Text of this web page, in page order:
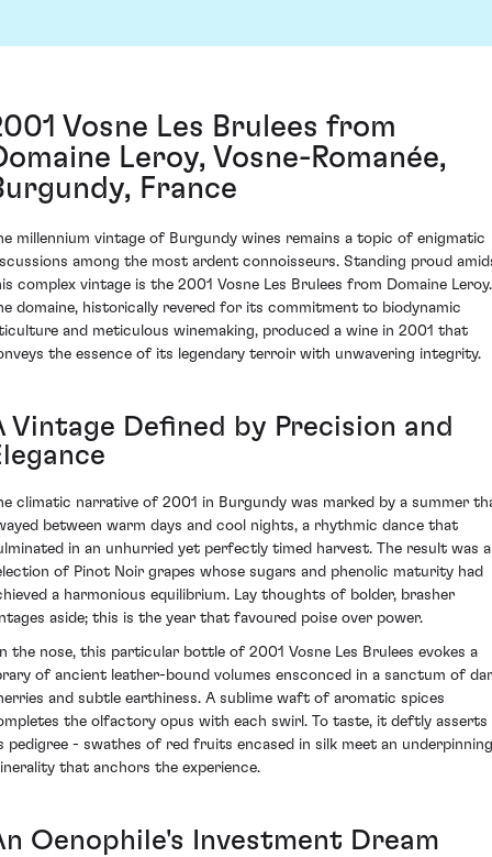
Vosne Les Brulees from
Leroy, Vosne-Romanée,
France
millennium vintage of Burgundy wines remains a topic of enigmatic
among the most ardent connoisseurs. Standing proud
complex vintage is the 2001 Vosne Les Brulees from Domaine Leroy.
domaine, historically revered for its commitment to biodynamic
and meticulous winemaking, produced a wine in 2001 that
the essence of its legendary terroir with unwavering integrity.
Vintage Defined by Precision and
climatic narrative of 2001 in Burgundy was marked by a summer
between warm days and cool nights, a rhythmic dance that
in an unhurried yet perfectly timed harvest. The result was a
of Pinot Noir grapes whose sugars and phenolic maturity had
a harmonious equilibrium. Lay thoughts of bolder, brasher
aside; this is the year that favoured poise over power.
the nose, this particular bottle of 2001 Vosne Les Brulees evokes a
of ancient leather-bound volumes ensconced in a sanctum of
and subtle earthiness. A sublime waft of aromatic spices
the olfactory opus with each swirl. To taste, it deftly asserts
pedigree - swathes of red fruits encased in silk meet an underpinning
that anchors the experience.
Oenophile's Investment Dream